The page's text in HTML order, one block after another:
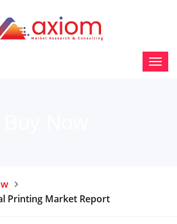
Printing Market Report